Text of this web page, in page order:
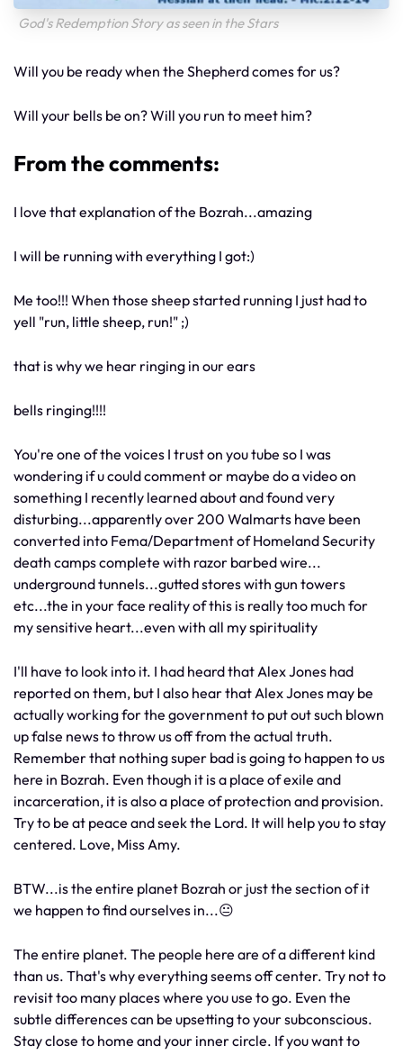
God's Redemption Story as seen in the Stars
Will you be ready when the Shepherd comes for us?
Will your bells be on? Will you run to meet him?
From the comments:
I love that explanation of the Bozrah...amazing
I will be running with everything I got:)
Me too!!! When those sheep started running I just had to
yell "run, little sheep, run!" ;)
that is why we hear ringing in our ears
bells ringing!!!!
You're one of the voices I trust on you tube so I was
wondering if u could comment or maybe do a video on
something I recently learned about and found very
disturbing...apparently over 200 Walmarts have been
converted into Fema/Department of Homeland Security
death camps complete with razor barbed wire...
underground tunnels...gutted stores with gun towers
etc...the in your face reality of this is really too much for
my sensitive heart...even with all my spirituality
I'll have to look into it. I had heard that Alex Jones had
reported on them, but I also hear that Alex Jones may be
actually working for the government to put out such blown
up false news to throw us off from the actual truth.
Remember that nothing super bad is going to happen to us
here in Bozrah. Even though it is a place of exile and
incarceration, it is also a place of protection and provision.
Try to be at peace and seek the Lord. It will help you to stay
centered. Love, Miss Amy.
BTW...is the entire planet Bozrah or just the section of it
we happen to find ourselves in...😐
The entire planet. The people here are of a different kind
than us. That's why everything seems off center. Try not to
revisit too many places where you use to go. Even the
subtle differences can be upsetting to your subconscious.
Stay close to home and your inner circle. If you want to